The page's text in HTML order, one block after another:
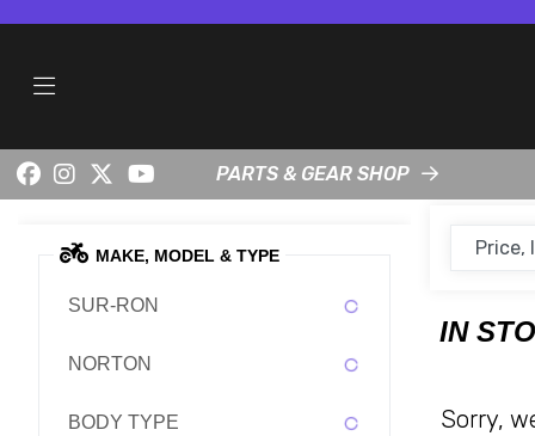
PARTS & GEAR SHOP
MAKE, MODEL & TYPE
SUR-RON
NORTON
BODY TYPE
IN
Sorry,